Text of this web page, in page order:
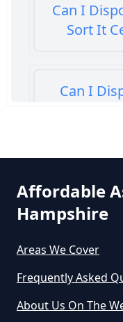
Can I
Sort It
Can I
Local
Can I
Affordable
Hampshire
Areas We Cover
Frequently Asked
About Us On The